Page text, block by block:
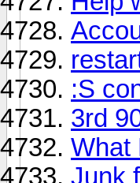
:S
3rd
What
Junk